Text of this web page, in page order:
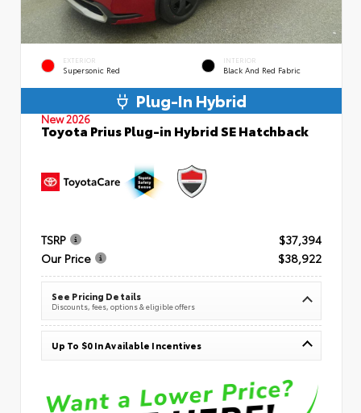
EXTERIOR
Supersonic Red
INTERIOR
Black And Red Fabric
Plug-In Hybrid
New 2026
Toyota Prius Plug-in Hybrid SE Hatchback
TSRP
$37,394
Our Price
$38,922
See Pricing Details
Discounts, fees, options & eligible offers
Up To $0 In Available Incentives